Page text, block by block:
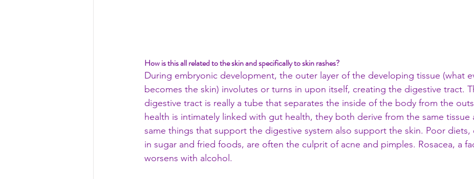
How is this all related to the skin and specifically to skin rashes?
During embryonic development, the outer layer of the developing tissue (what
becomes the skin) involutes or turns in upon itself, creating the digestive tract.
digestive tract is really a tube that separates the inside of the body from the
health is intimately linked with gut health, they both derive from the same tissue
same things that support the digestive system also support the skin. Poor diets,
in sugar and fried foods, are often the culprit of acne and pimples. Rosacea, a
worsens with alcohol.